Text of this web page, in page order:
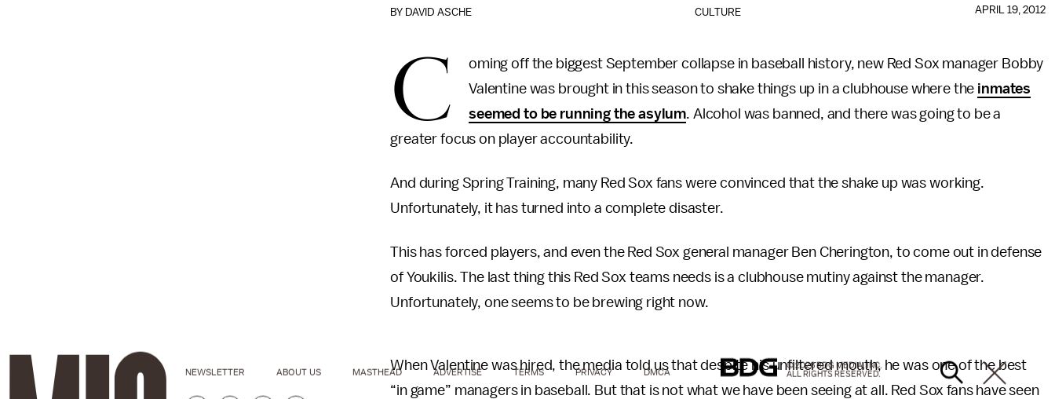
CULTURE
BY DAVID ASCHE APRIL 19, 2012
C
oming off the biggest September collapse in baseball history, new Red Sox manager Bobby
Valentine was brought in this season to shake things up in a clubhouse where the inmates
seemed to be running the asylum. Alcohol was banned, and there was going to be a
greater focus on player accountability.
And during Spring Training, many Red Sox fans were convinced that the shake up was working.
Unfortunately, it has turned into a complete disaster.
This has forced players, and even the Red Sox general manager Ben Cherington, to come out in defense
of Youkilis. The last thing this Red Sox teams needs is a clubhouse mutiny against the manager.
Unfortunately, one seems to be brewing right now.
When Valentine was hired, the media told us that despite his unfiltered mouth, he was one of the best
“in game” managers in baseball. But that is not what we have been seeing at all. Red Sox fans have seen
NEWSLETTER ABOUT US MASTHEAD ADVERTISE TERMS PRIVACY DMCA
© 2026 BDG MEDIA, INC.
ALL RIGHTS RESERVED.